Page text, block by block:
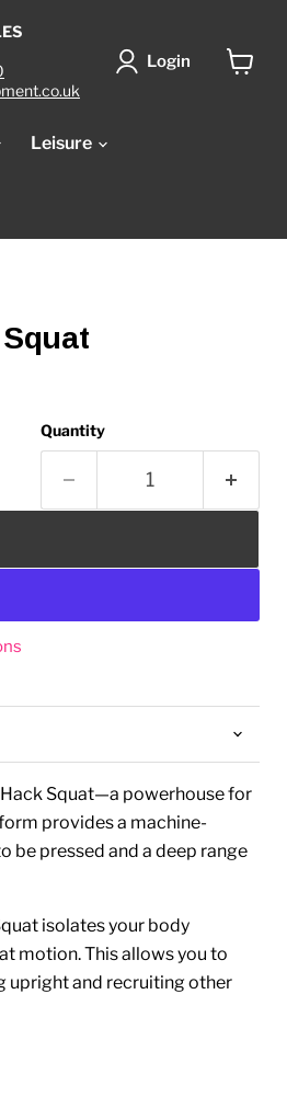
Login
Leisure
Quantity
Squat—a powerhouse for
provides a machine-
be pressed and a deep range
isolates your body
motion. This allows you to
upright and recruiting other